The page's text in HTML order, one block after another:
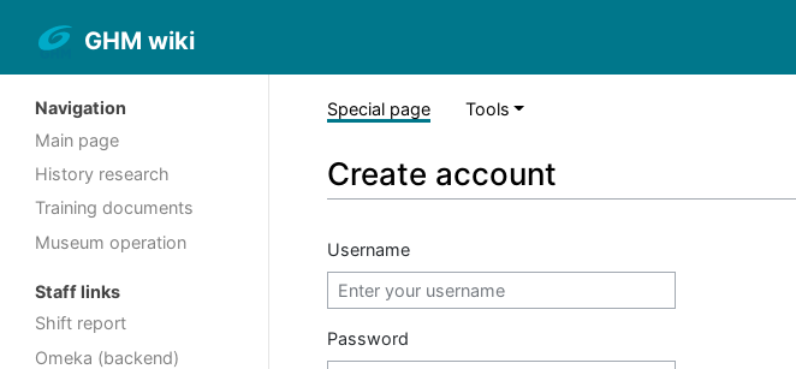
GHM wiki
Navigation
Main page
History research
Training documents
Museum operation
Staff links
Shift report
Omeka (backend)
Special page Tools
Create account
Username
Password